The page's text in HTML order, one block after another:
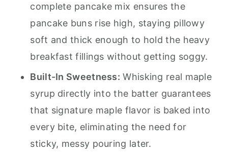
complete pancake mix ensures the
pancake buns rise high, staying pillowy
soft and thick enough to hold the heavy
breakfast fillings without getting soggy.
Built-In Sweetness: Whisking real maple
syrup directly into the batter guarantees
that signature maple flavor is baked into
every bite, eliminating the need for
sticky, messy pouring later.